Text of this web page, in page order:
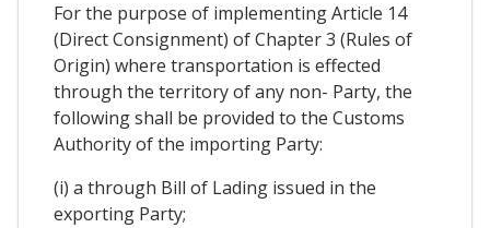
For the purpose of implementing Article 14
(Direct Consignment) of Chapter 3 (Rules of
Origin) where transportation is effected
through the territory of any non- Party, the
following shall be provided to the Customs
Authority of the importing Party:
(i) a through Bill of Lading issued in the
exporting Party;